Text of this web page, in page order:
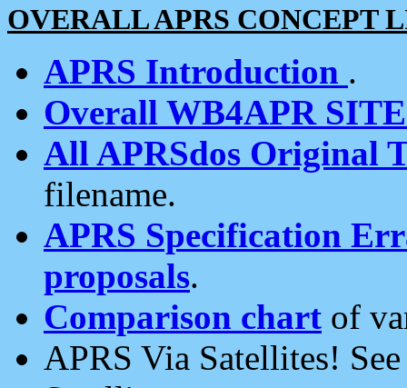
OVERALL APRS CONCEPT
APRS Introduction .
Overall WB4APR
All APRSdos Original
filename.
APRS Specification
proposals.
Comparison chart of
APRS Via Satellites!